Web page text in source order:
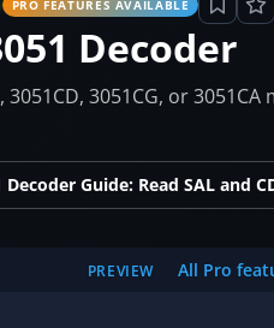
PRO FEATURES AVAILABLE
Decoder
3051CD, 3051CG, or
Guide: Read SAL and
PREVIEW All Pro